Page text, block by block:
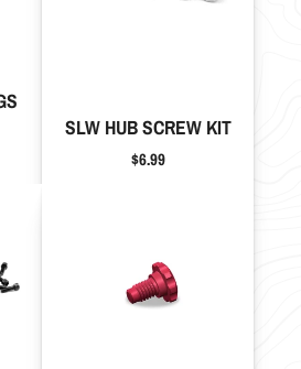
SLW HUB SCREW KIT
Price
$6.99